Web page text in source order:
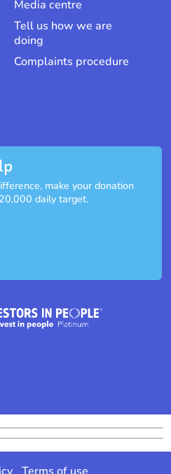
Media centre
Tell us how we are
doing
Complaints procedure
make your donation
daily target.